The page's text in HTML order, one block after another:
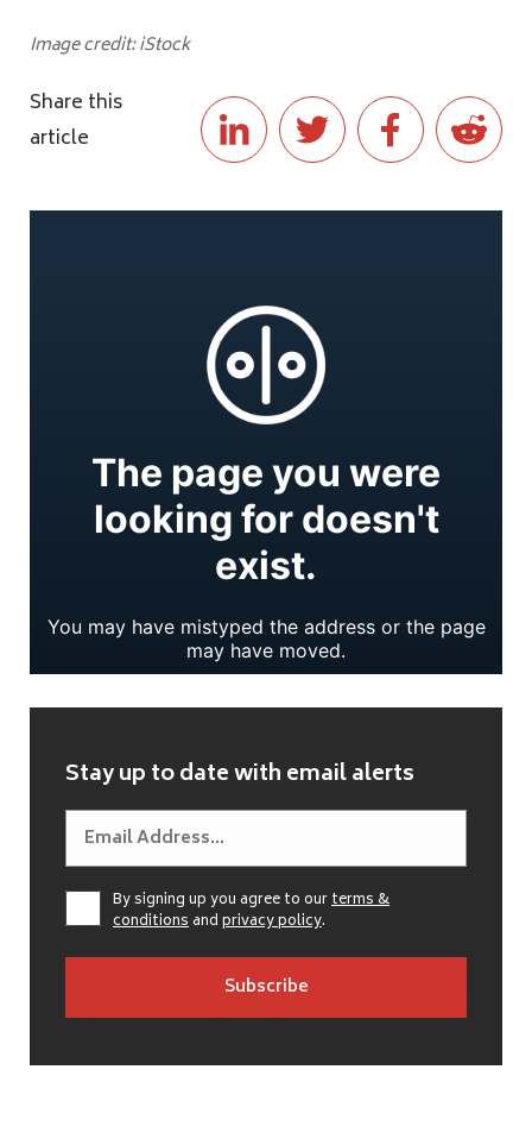
Image credit: iStock
Share this
article
Stay up to date with email alerts
By signing up you agree to ourterms &
conditionsandprivacy policy.